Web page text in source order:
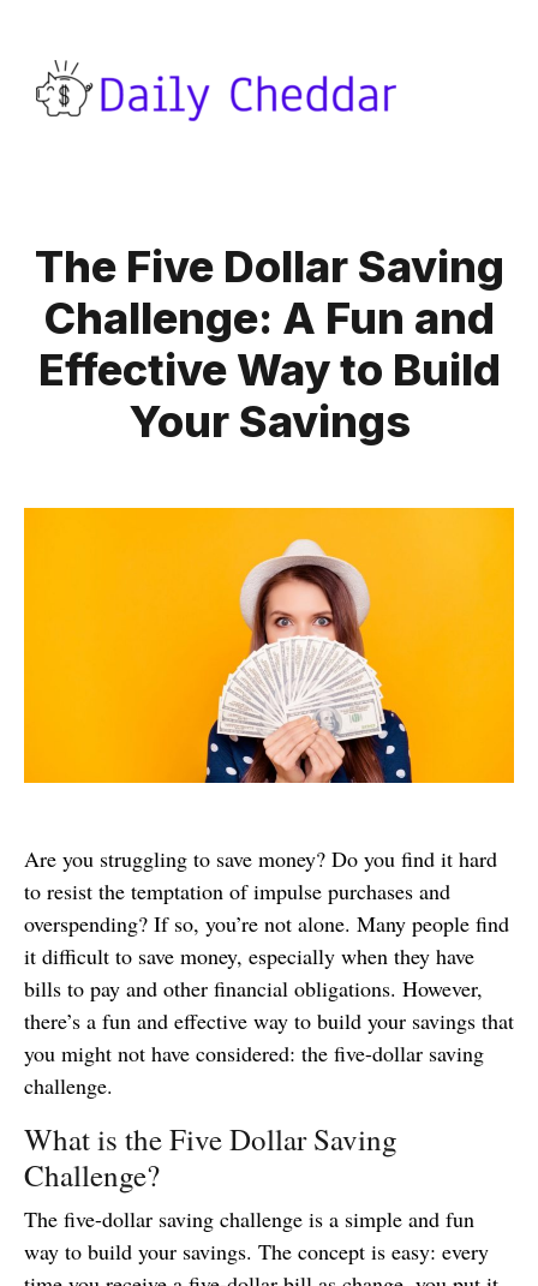
The Five Dollar Saving
Challenge: A Fun and
Effective Way to Build
Your Savings
Are you struggling to save money? Do you find it hard
to resist the temptation of impulse purchases and
overspending? If so, you’re not alone. Many people find
it difficult to save money, especially when they have
bills to pay and other financial obligations. However,
there’s a fun and effective way to build your savings that
you might not have considered: the five-dollar saving
challenge.
What is the Five Dollar Saving
Challenge?
The five-dollar saving challenge is a simple and fun
way to build your savings. The concept is easy: every